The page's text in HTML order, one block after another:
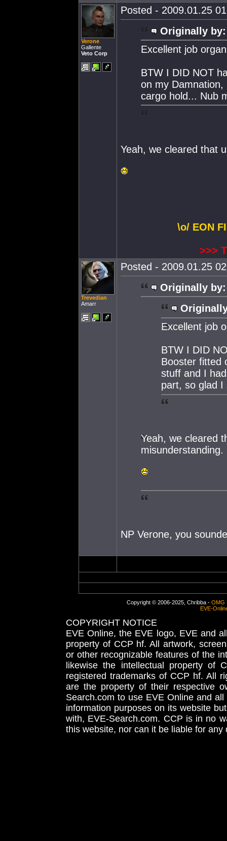
Verone
Gallente
Veto Corp
Posted - 2009.01.25
Originally by:
Excellent job
BTW I DID NOT
on my
cargo hold... Nub
Yeah, we cleared that
\o/ EON
>>>
Trevedian
Amarr
Posted - 2009.01.25
Originally by:
Excellent job
BTW I DID
Booster fitted
stuff and I
part, so glad I
Yeah, we cleared
misunderstanding.
NP Verone, you
Copyright © 2006-2025, Chribba - OMG
EVE-
COPYRIGHT NOTICE
EVE Online, the EVE logo, EVE and
property of CCP hf. All artwork,
or other recognizable features of the
likewise the intellectual property
registered trademarks of CCP hf. All
are the property of their respective
Search.com to use EVE Online and
information purposes on its website
with, EVE-Search.com. CCP is in no
this website, nor can it be liable for